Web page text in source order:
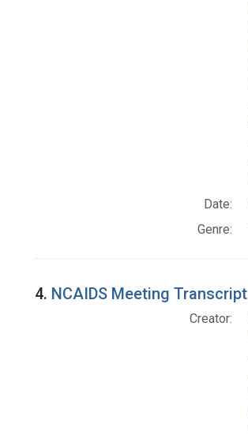
Date:
Genre:
4. NCAIDS Meeting Transcript
Creator: